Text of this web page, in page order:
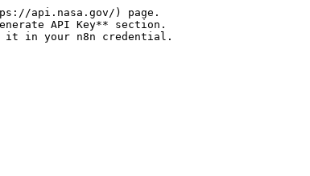
api.nasa.gov/) page.
API Key** section.